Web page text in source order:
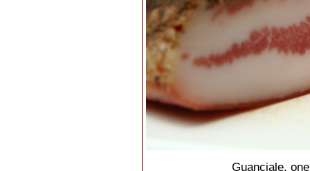
Guanciale,